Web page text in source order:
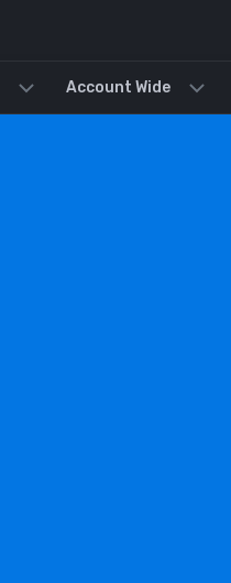
Account Wide